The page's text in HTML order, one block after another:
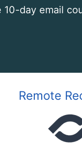
day email
Remote